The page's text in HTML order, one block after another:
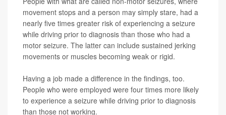
movement stops and a person may simply stare, had a
nearly five times greater risk of experiencing a seizure
while driving prior to diagnosis than those who had a
motor seizure. The latter can include sustained jerking
movements or muscles becoming weak or rigid.
Having a job made a difference in the findings, too.
People who were employed were four times more likely
to experience a seizure while driving prior to diagnosis
than those not working.